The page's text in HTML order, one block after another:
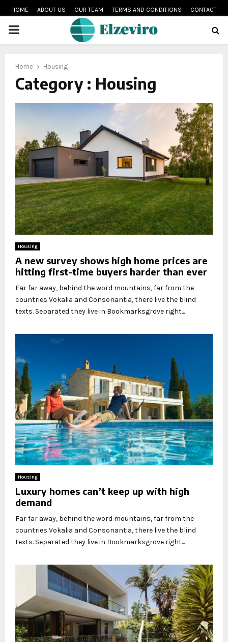
HOME ABOUT US OUR TEAM TERMS AND CONDITIONS CONTACT
PRIMARY
Home Housing
Category : Housing
Housing
A new survey shows high home prices are
hitting first-time buyers harder than ever
Far far away, behind the word mountains, far from the
countries Vokalia and Consonantia, there live the blind
texts. Separated they live in Bookmarksgrove right...
Housing
Luxury homes can’t keep up with high
demand
Far far away, behind the word mountains, far from the
countries Vokalia and Consonantia, there live the blind
texts. Separated they live in Bookmarksgrove right...